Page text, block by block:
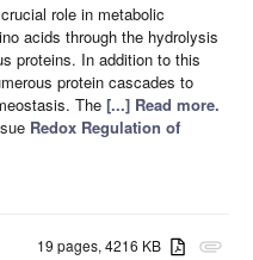
role in metabolic
acids through the hydrolysis
proteins. In addition to this
protein cascades to
The [...] Read more.
Redox Regulation of
attachment
19 pages, 4216 KB